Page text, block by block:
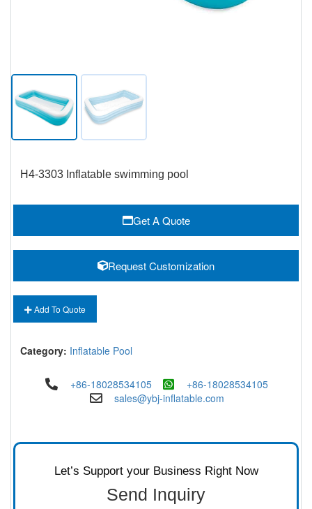
H4-3303 Inflatable swimming pool
Get A Quote
Request Customization
Add To Quote
Category: Inflatable Pool
+86-18028534105
+86-18028534105
sales@ybj-inflatable.com
Let’s Support your Business Right Now
Send Inquiry